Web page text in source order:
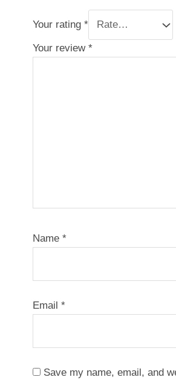
Your rating *
Your review *
Name *
Email *
Save my name, email, and